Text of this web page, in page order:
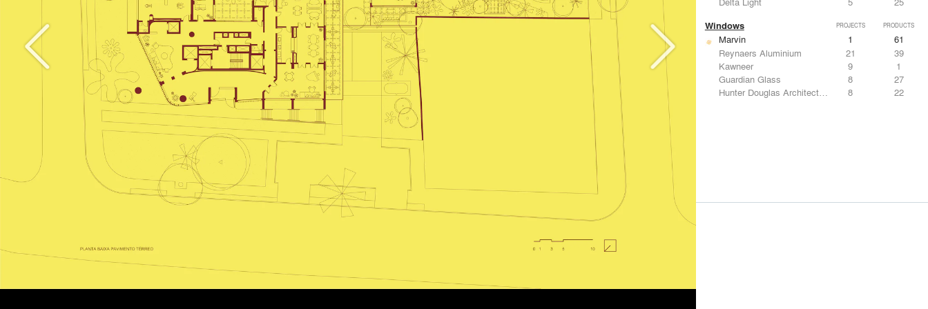
Windows PROJECTS PRODUCTS
Marvin 1
61
Reynaers Aluminium
21
39
Kawneer
9
1
Guardian Glass
8
27
Hunter Douglas Architectural
8 22